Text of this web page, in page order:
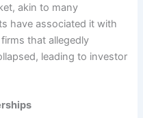
akin to many
have associated it with
that allegedly
leading to investor